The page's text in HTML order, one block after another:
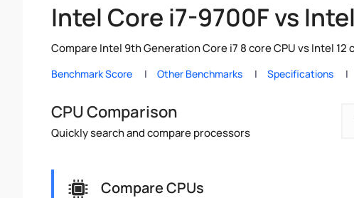
Intel Core i7-9700F vs
Compare Intel 9th Generation Core i7 8 core CPU vs Intel
Benchmark Score Other Benchmarks Specifications
CPU Comparison
Quickly search and compare processors
Compare CPUs